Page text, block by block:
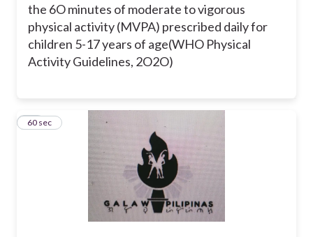
the 6O minutes of moderate to vigorous
physical activity (MVPA) prescribed daily for
children 5-17 years of age(WHO Physical
Activity Guidelines, 2O2O)
14
60 sec